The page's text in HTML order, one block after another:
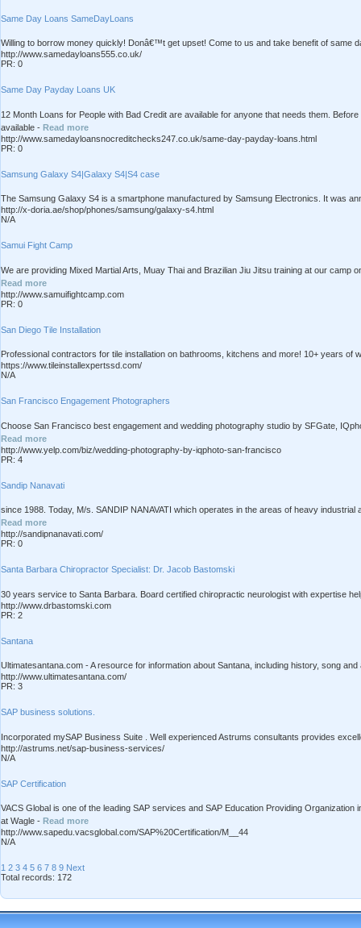
Same Day Loans SameDayLoans
Willing to borrow money quickly! Donâ€™t get upset! Come to us and take benefit of same
http://www.samedayloans555.co.uk/
PR: 0
Same Day Payday Loans UK
12 Month Loans for People with Bad Credit are available for anyone that needs them.
available - Read more
http://www.samedayloansnocreditchecks247.co.uk/same-day-payday-loans.html
PR: 0
Samsung Galaxy S4|Galaxy S4|S4 case
The Samsung Galaxy S4 is a smartphone manufactured by Samsung Electronics. It was
http://x-doria.ae/shop/phones/samsung/galaxy-s4.html
N/A
Samui Fight Camp
We are providing Mixed Martial Arts, Muay Thai and Brazilian Jiu Jitsu training at our camp
Read more
http://www.samuifightcamp.com
PR: 0
San Diego Tile Installation
Professional contractors for tile installation on bathrooms, kitchens and more! 10+ years
https://www.tileinstallexpertssd.com/
N/A
San Francisco Engagement Photographers
Choose San Francisco best engagement and wedding photography studio by SFGate,
Read more
http://www.yelp.com/biz/wedding-photography-by-iqphoto-san-francisco
PR: 4
Sandip Nanavati
since 1988. Today, M/s. SANDIP NANAVATI which operates in the areas of heavy
Read more
http://sandipnanavati.com/
PR: 0
Santa Barbara Chiropractor Specialist: Dr. Jacob Bastomski
30 years service to Santa Barbara. Board certified chiropractic neurologist with expertise
http://www.drbastomski.com
PR: 2
Santana
Ultimatesantana.com - A resource for information about Santana, including history, song
http://www.ultimatesantana.com/
PR: 3
SAP business solutions.
Incorporated mySAP Business Suite . Well experienced Astrums consultants provides
http://astrums.net/sap-business-services/
N/A
SAP Certification
VACS Global is one of the leading SAP services and SAP Education Providing
at Wagle - Read more
http://www.sapedu.vacsglobal.com/SAP%20Certification/M__44
N/A
1 2 3 4 5 6 7 8 9 Next
Total records: 172